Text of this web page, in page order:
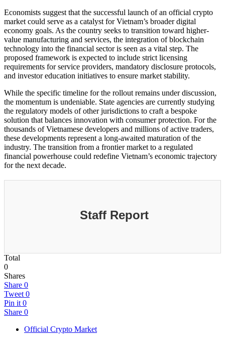
Economists suggest that the successful launch of an official crypto
market could serve as a catalyst for Vietnam’s broader digital
economy goals. As the country seeks to transition toward higher-
value manufacturing and services, the integration of blockchain
technology into the financial sector is seen as a vital step. The
proposed framework is expected to include strict licensing
requirements for service providers, mandatory disclosure protocols,
and investor education initiatives to ensure market stability.
While the specific timeline for the rollout remains under discussion,
the momentum is undeniable. State agencies are currently studying
the regulatory models of other jurisdictions to craft a bespoke
solution that balances innovation with consumer protection. For the
thousands of Vietnamese developers and millions of active traders,
these developments represent a long-awaited maturation of the
industry. The transition from a frontier market to a regulated
financial powerhouse could redefine Vietnam’s economic trajectory
for the next decade.
Staff Report
Total
0
Shares
Share 0
Tweet 0
Pin it 0
Share 0
Official Crypto Market